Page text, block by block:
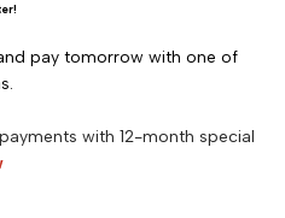
pay tomorrow with one of